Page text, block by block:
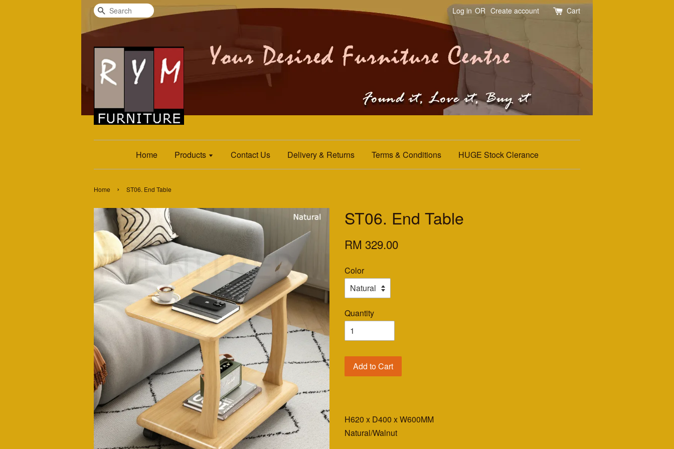
Search Log in OR Create account Cart
Home Products Contact Us Delivery & Returns Terms & Conditions HUGE Stock Clerance
Home › ST06. End Table
ST06. End Table
RM 329.00
Color
Quantity
Add to Cart
H620 x D400 x W600MM
Natural/Walnut